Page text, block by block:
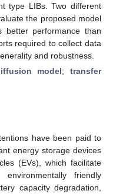
type LIBs. Two different
the proposed model
better performance than
required to collect data
and robustness.
model;transfer
have been paid to
energy storage devices
(EVs), which facilitate
friendly
capacity degradation,